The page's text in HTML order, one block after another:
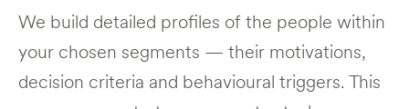
We build detailed profiles of the people within
your chosen segments — their motivations,
decision criteria and behavioural triggers. This